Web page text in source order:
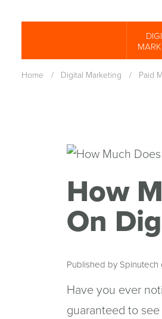
content
Home / Digital Marketing / Paid
How
On
Published by Spinutech
Have you ever
guaranteed to